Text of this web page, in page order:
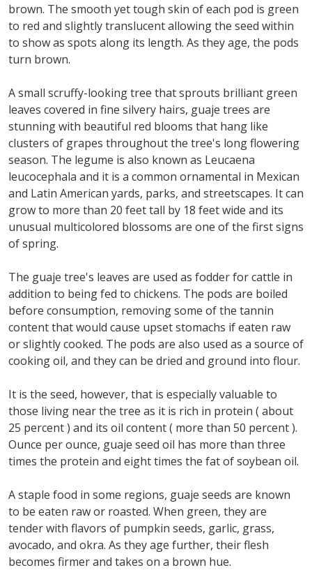
brown. The smooth yet tough skin of each pod is green
to red and slightly translucent allowing the seed within
to show as spots along its length. As they age, the pods
turn brown.
A small scruffy-looking tree that sprouts brilliant green
leaves covered in fine silvery hairs, guaje trees are
stunning with beautiful red blooms that hang like
clusters of grapes throughout the tree's long flowering
season. The legume is also known as Leucaena
leucocephala and it is a common ornamental in Mexican
and Latin American yards, parks, and streetscapes. It can
grow to more than 20 feet tall by 18 feet wide and its
unusual multicolored blossoms are one of the first signs
of spring.
The guaje tree's leaves are used as fodder for cattle in
addition to being fed to chickens. The pods are boiled
before consumption, removing some of the tannin
content that would cause upset stomachs if eaten raw
or slightly cooked. The pods are also used as a source of
cooking oil, and they can be dried and ground into flour.
It is the seed, however, that is especially valuable to
those living near the tree as it is rich in protein ( about
25 percent ) and its oil content ( more than 50 percent ).
Ounce per ounce, guaje seed oil has more than three
times the protein and eight times the fat of soybean oil.
A staple food in some regions, guaje seeds are known
to be eaten raw or roasted. When green, they are
tender with flavors of pumpkin seeds, garlic, grass,
avocado, and okra. As they age further, their flesh
becomes firmer and takes on a brown hue.